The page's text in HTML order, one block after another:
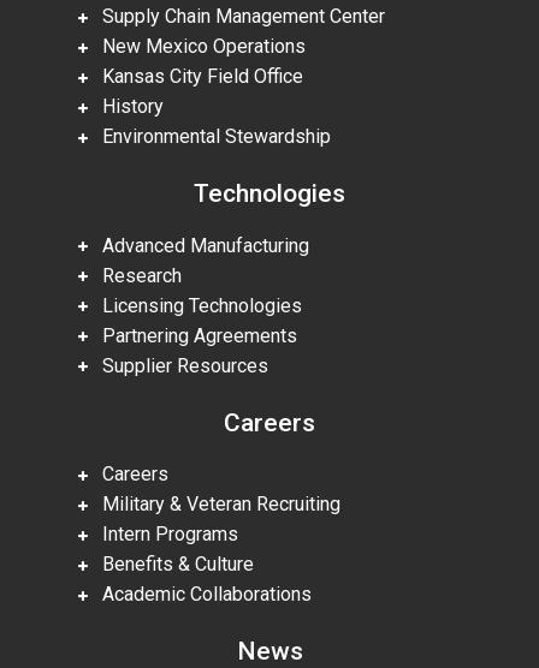
Supply Chain Management Center
New Mexico Operations
Kansas City Field Office
History
Environmental Stewardship
Technologies
Advanced Manufacturing
Research
Licensing Technologies
Partnering Agreements
Supplier Resources
Careers
Careers
Military & Veteran Recruiting
Intern Programs
Benefits & Culture
Academic Collaborations
News